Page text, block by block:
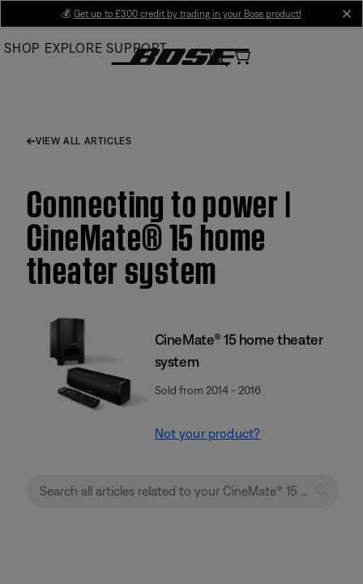
Main
💰 Get up to £300 credit by trading in your Bose product!
SHOP EXPLORE SUPPORT
VIEW ALL ARTICLES
Connecting to power |
CineMate® 15 home
theater system
CineMate® 15 home theater
system
Sold from 2014 - 2016
Not your product?